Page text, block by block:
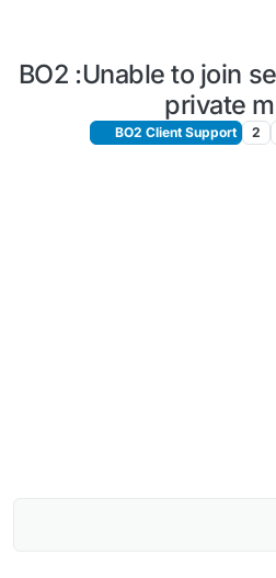
BO2 :Unable to join
private
BO2 Client Support 2